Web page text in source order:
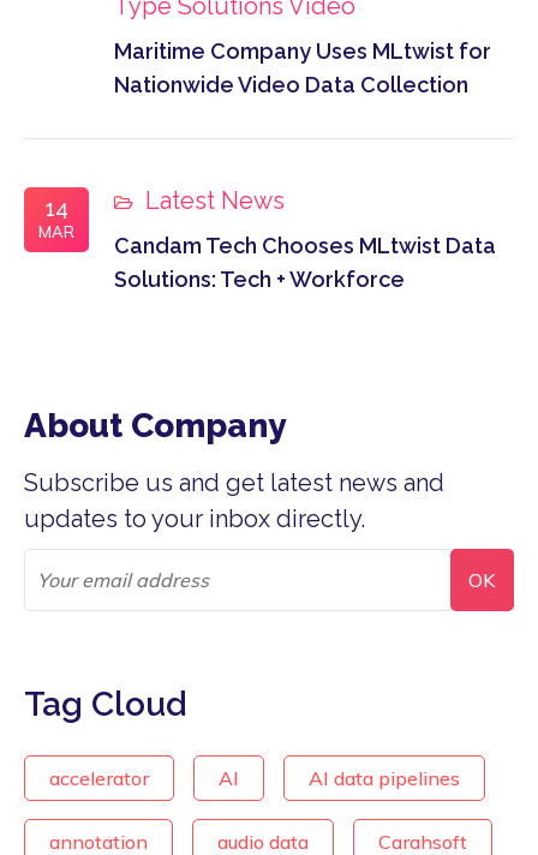
Type Solutions Video
Maritime Company Uses MLtwist for
Nationwide Video Data Collection
14
MAR
Latest News
Candam Tech Chooses MLtwist Data
Solutions: Tech + Workforce
About Company
Subscribe us and get latest news and
updates to your inbox directly.
Tag Cloud
accelerator AI AI data pipelines
annotation audio data Carahsoft